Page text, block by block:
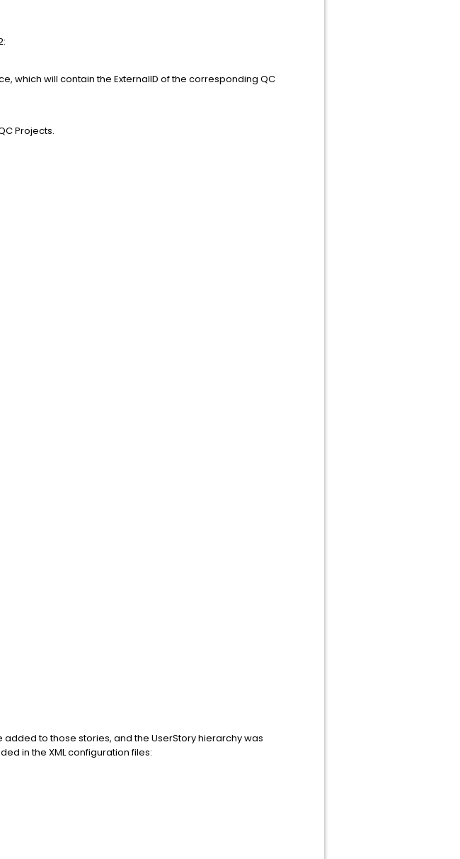
which will contain the ExternalID of the corresponding QC
Projects.
to those stories, and the UserStory hierarchy was
in the XML configuration files: